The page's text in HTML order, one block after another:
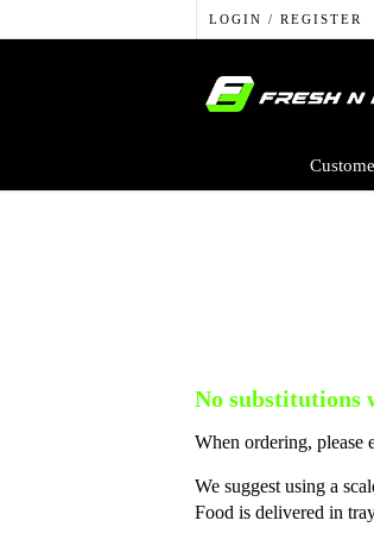
LOGIN / REGISTER
No substitutions
When ordering, please
We suggest using a
Food is delivered in